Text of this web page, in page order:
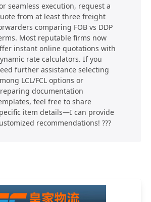
seamless execution, request a
from at least three freight
comparing FOB vs DDP
Most reputable firms now
instant online quotations with
rate calculators. If you
further assistance selecting
LCL/FCL options or
documentation
feel free to share
item details—I can provide
recommendations! ???